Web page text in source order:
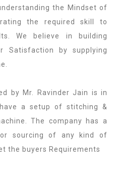
the Mindset of
the required skill to
We believe in building
Satisfaction by supplying
by Mr. Ravinder Jain is in
a setup of stitching &
The company has a
sourcing of any kind of
the buyers Requirements